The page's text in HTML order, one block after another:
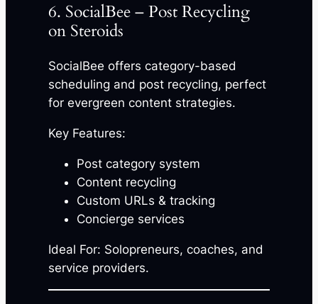
6. SocialBee – Post Recycling
on Steroids
SocialBee offers category-based
scheduling and post recycling, perfect
for evergreen content strategies.
Key Features:
Post category system
Content recycling
Custom URLs & tracking
Concierge services
Ideal For: Solopreneurs, coaches, and
service providers.